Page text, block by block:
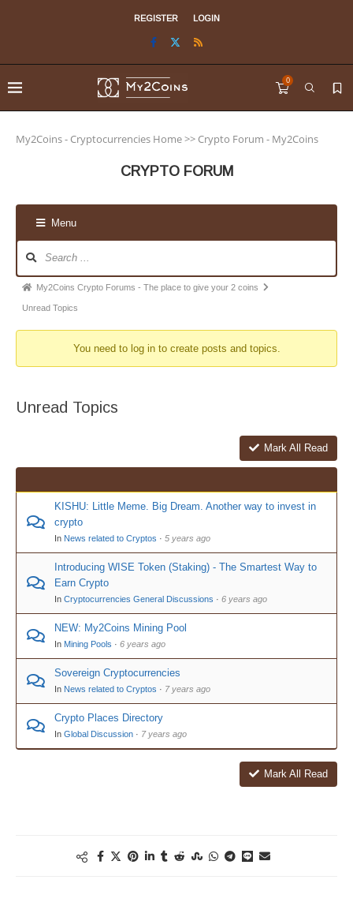
REGISTER LOGIN
0
My2Coins - Cryptocurrencies Home>> Crypto Forum - My2Coins
CRYPTO FORUM
Menu
My2Coins Crypto Forums - The place to give your 2 coins
Unread Topics
You need to log in to create posts and topics.
Unread Topics
Mark All Read
KISHU: Little Meme. Big Dream. Another way to invest in
crypto
In News related to Cryptos · 5 years ago
Introducing WISE Token (Staking) - The Smartest Way to
Earn Crypto
In Cryptocurrencies General Discussions · 6 years ago
NEW: My2Coins Mining Pool
In Mining Pools · 6 years ago
Sovereign Cryptocurrencies
In News related to Cryptos · 7 years ago
Crypto Places Directory
In Global Discussion · 7 years ago
Mark All Read